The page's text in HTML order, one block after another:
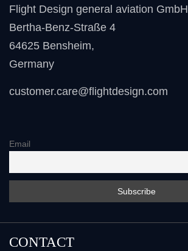
Flight Design general aviation GmbH
Bertha-Benz-Straße 4
64625 Bensheim,
Germany
customer.care@flightdesign.com
Email
CONTACT